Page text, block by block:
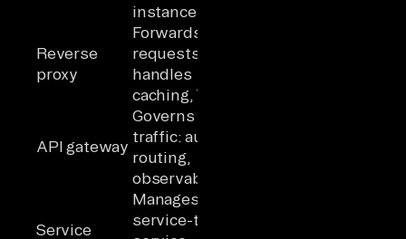
instances
Reverse
proxy
Forwards
requests;
handles
caching, TLS
API gateway
Governs API
traffic: auth,
routing,
observability
Service
Manages
service-to-